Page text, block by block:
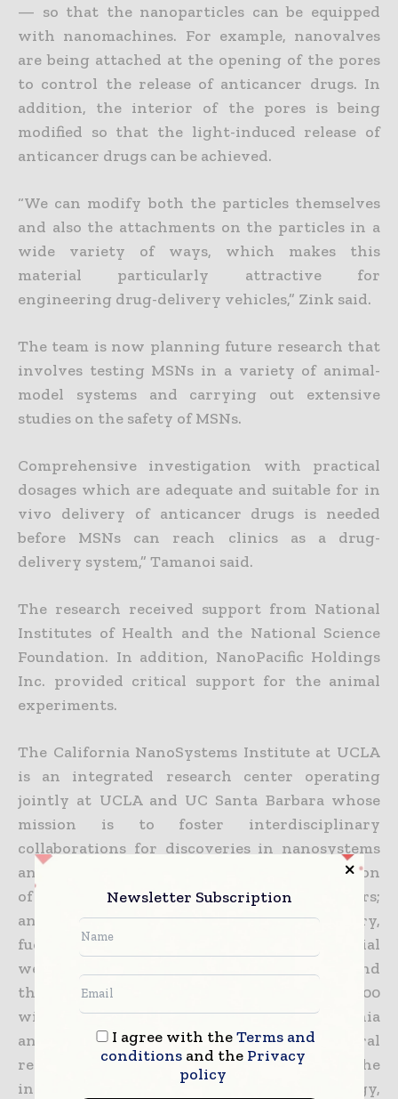
— so that the nanoparticles can be equipped
with nanomachines. For example, nanovalves
are being attached at the opening of the pores
to control the release of anticancer drugs. In
addition, the interior of the pores is being
modified so that the light-induced release of
anticancer drugs can be achieved.
“We can modify both the particles themselves
and also the attachments on the particles in a
wide variety of ways, which makes this
material particularly attractive for
engineering drug-delivery vehicles,” Zink said.
The team is now planning future research that
involves testing MSNs in a variety of animal-
model systems and carrying out extensive
studies on the safety of MSNs.
Comprehensive investigation with practical
dosages which are adequate and suitable for in
vivo delivery of anticancer drugs is needed
before MSNs can reach clinics as a drug-
delivery system,” Tamanoi said.
The research received support from National
Institutes of Health and the National Science
Foundation. In addition, NanoPacific Holdings
Inc. provided critical support for the animal
experiments.
The California NanoSystems Institute at UCLA
is an integrated research center operating
jointly at UCLA and UC Santa Barbara whose
mission is to foster interdisciplinary
collaborations for discoveries in nanosystems
and nanotechnology; train the next generation
of scientists, educators and technology leaders;
and facilitate partnerships with industry,
fueling economic development and the social
well-being of California, the United States and
the world. The CNSI was established in 2000
with $100 million from the state of California
and an additional $250 million in federal
research grants and industry funding. At the
institute, scientists in the areas of biology,
Newsletter Subscription
I agree with theTerms and
conditionsand the Privacy
policy